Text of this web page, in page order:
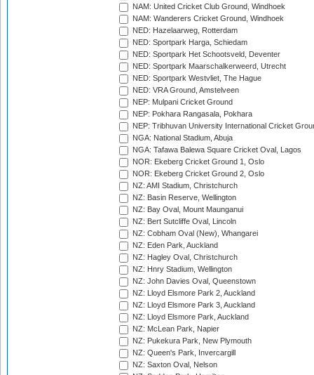
NAM: United Cricket Club Ground, Windhoek
NAM: Wanderers Cricket Ground, Windhoek
NED: Hazelaarweg, Rotterdam
NED: Sportpark Harga, Schiedam
NED: Sportpark Het Schootsveld, Deventer
NED: Sportpark Maarschalkerweerd, Utrecht
NED: Sportpark Westvliet, The Hague
NED: VRA Ground, Amstelveen
NEP: Mulpani Cricket Ground
NEP: Pokhara Rangasala, Pokhara
NEP: Tribhuvan University International Cricket
NGA: National Stadium, Abuja
NGA: Tafawa Balewa Square Cricket Oval, Lagos
NOR: Ekeberg Cricket Ground 1, Oslo
NOR: Ekeberg Cricket Ground 2, Oslo
NZ: AMI Stadium, Christchurch
NZ: Basin Reserve, Wellington
NZ: Bay Oval, Mount Maunganui
NZ: Bert Sutcliffe Oval, Lincoln
NZ: Cobham Oval (New), Whangarei
NZ: Eden Park, Auckland
NZ: Hagley Oval, Christchurch
NZ: Hnry Stadium, Wellington
NZ: John Davies Oval, Queenstown
NZ: Lloyd Elsmore Park 2, Auckland
NZ: Lloyd Elsmore Park 3, Auckland
NZ: Lloyd Elsmore Park, Auckland
NZ: McLean Park, Napier
NZ: Pukekura Park, New Plymouth
NZ: Queen's Park, Invercargill
NZ: Saxton Oval, Nelson